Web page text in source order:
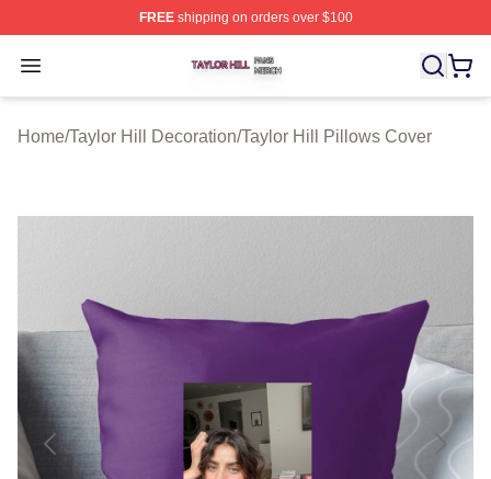
FREEshipping on orders over $100
Open menu
Taylor Hill Shop ⚡️ Officially Licensed Taylor Hill Merch
Home/Taylor Hill Decoration/Taylor Hill Pillows Cover